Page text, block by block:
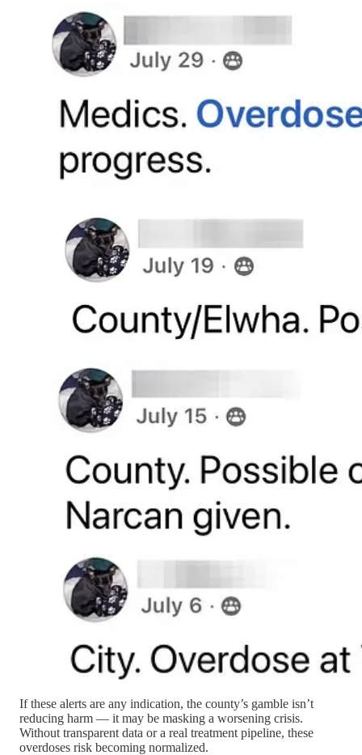
If these alerts are any indication, the county’s gamble isn’t
reducing harm — it may be masking a worsening crisis.
Without transparent data or a real treatment pipeline, these
overdoses risk becoming normalized.